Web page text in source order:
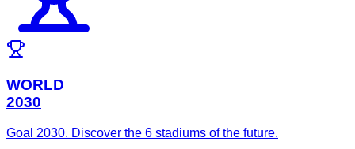
WORLD
2030
Goal 2030. Discover the 6 stadiums of the future.